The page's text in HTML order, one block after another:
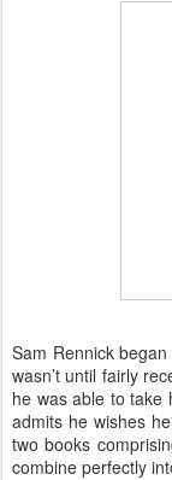
Sam Rennick
wasn’t until fairly
he was able to take
admits he wishes
two books
combine perfectly